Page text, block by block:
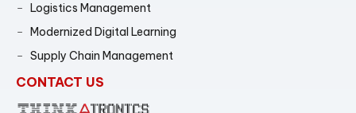
Logistics Management
Modernized Digital Learning
Supply Chain Management
CONTACT US